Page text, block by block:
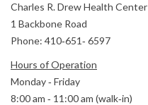
Charles R. Drew Health Center
1 Backbone Road
Phone: 410‐651‐ 6597
Hours of Operation
Monday ‐ Friday
8:00 am ‐ 11:00 am (walk‐in)